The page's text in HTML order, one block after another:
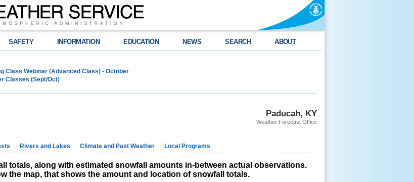
SAFETY INFORMATION EDUCATION NEWS SEARCH ABOUT
Class Webinar (Advanced Class) - October
Classes (Sept/Oct)
Paducah, KY
Weather Forecast Office
Rivers and Lakes Climate and Past Weather Local Programs
totals, along with estimated snowfall amounts in-between actual observations.
the map, that shows the amount and location of snowfall totals.